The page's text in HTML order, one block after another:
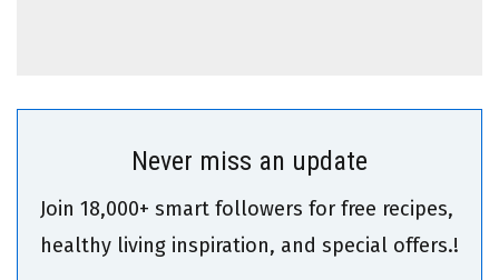
Never miss an update
Join 18,000+ smart followers for free recipes,
healthy living inspiration, and special offers.!